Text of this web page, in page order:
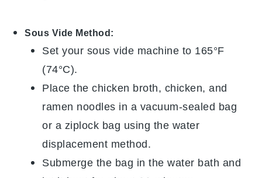
Sous Vide Method:
Set your sous vide machine to 165°F
(74°C).
Place thechicken broth, chicken, and
ramen noodles in a vacuum-sealed bag
or a ziplock bag using the water
displacement method.
Submerge the bag in the water bath and